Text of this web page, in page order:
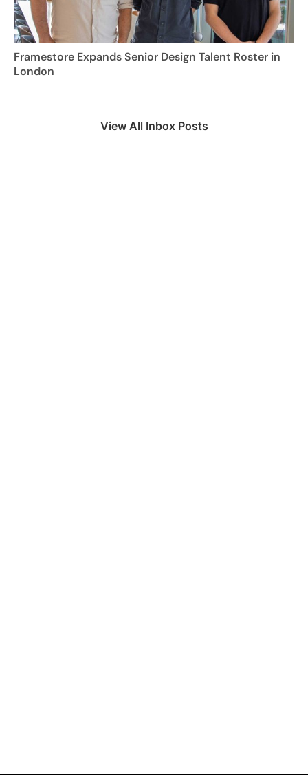
Framestore Expands Senior Design Talent Roster in
London
View All Inbox Posts